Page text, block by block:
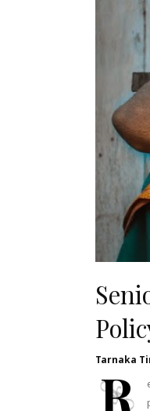
Tarnaka
R